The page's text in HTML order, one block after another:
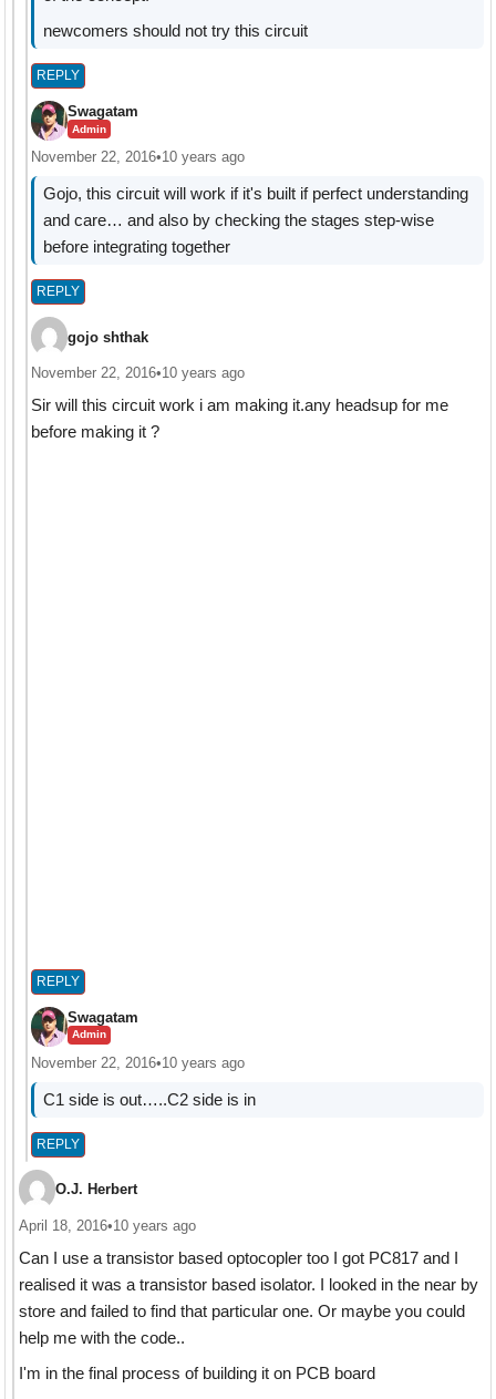
newcomers should not try this circuit
REPLY
Swagatam
Admin
November 22, 2016•10 years ago
Gojo, this circuit will work if it's built if perfect understanding
and care… and also by checking the stages step-wise
before integrating together
REPLY
gojo shthak
November 22, 2016•10 years ago
Sir will this circuit work i am making it.any headsup for me
before making it ?
REPLY
Swagatam
Admin
November 22, 2016•10 years ago
C1 side is out…..C2 side is in
REPLY
O.J. Herbert
April 18, 2016•10 years ago
Can I use a transistor based optocopler too I got PC817 and I
realised it was a transistor based isolator. I looked in the near by
store and failed to find that particular one. Or maybe you could
help me with the code..
I'm in the final process of building it on PCB board